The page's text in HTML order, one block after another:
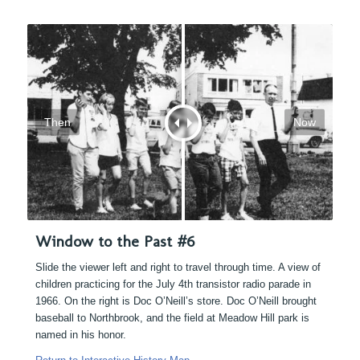
Then Now
Window to the Past #6
Slide the viewer left and right to travel through time. A view of
children practicing for the July 4th transistor radio parade in
1966. On the right is Doc O’Neill’s store. Doc O’Neill brought
baseball to Northbrook, and the field at Meadow Hill park is
named in his honor.